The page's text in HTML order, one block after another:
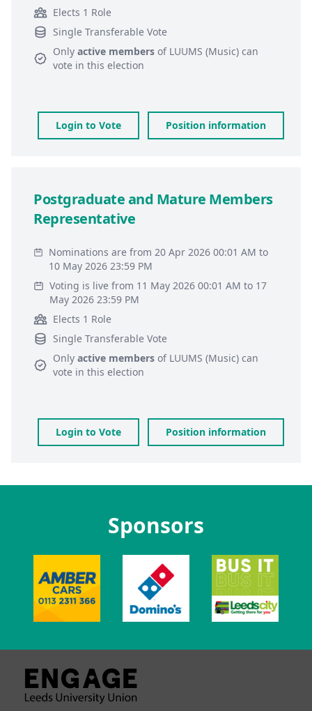
Elects 1 Role
Single Transferable Vote
Only active members of LUUMS (Music) can
vote in this election
Login to Vote Position information
Postgraduate and Mature Members
Representative
Nominations are from 20 Apr 2026 00:01 AM to
10 May 2026 23:59 PM
Voting is live from 11 May 2026 00:01 AM to 17
May 2026 23:59 PM
Elects 1 Role
Single Transferable Vote
Only active members of LUUMS (Music) can
vote in this election
Login to Vote Position information
Sponsors